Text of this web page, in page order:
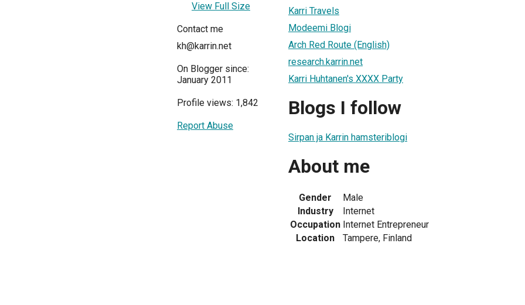
View Full Size
Contact me
kh@karrin.net
On Blogger since:
January 2011
Profile views: 1,842
Report Abuse
Karri Travels
Modeemi Blogi
Arch Red Route (English)
research.karrin.net
Karri Huhtanen's XXXX Party
Blogs I follow
Sirpan ja Karrin hamsteriblogi
About me
Gender
Male
Industry
Internet
Occupation Internet Entrepreneur
Location
Tampere, Finland